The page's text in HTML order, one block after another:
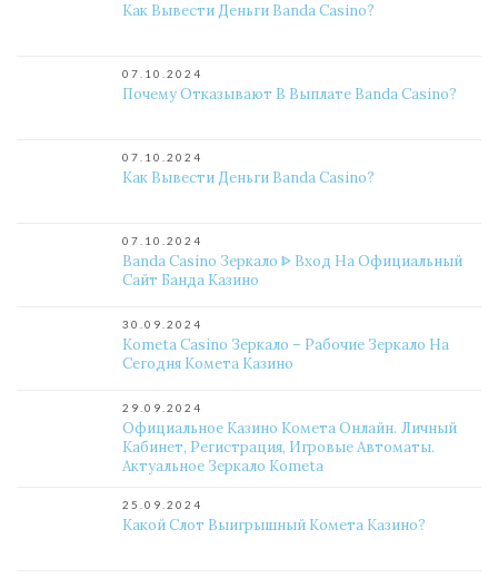
Как Вывести Деньги Banda Casino?
07.10.2024
Почему Отказывают В Выплате Banda Casino?
07.10.2024
Как Вывести Деньги Banda Casino?
07.10.2024
Banda Casino Зеркало ᐈ Вход На Официальный
Сайт Банда Казино
30.09.2024
Kometa Casino Зеркало – Рабочие Зеркало На
Сегодня Комета Казино
29.09.2024
Официальное Казино Комета Онлайн. Личный
Кабинет, Регистрация, Игровые Автоматы.
Актуальное Зеркало Kometa
25.09.2024
Какой Слот Выигрышный Комета Казино?